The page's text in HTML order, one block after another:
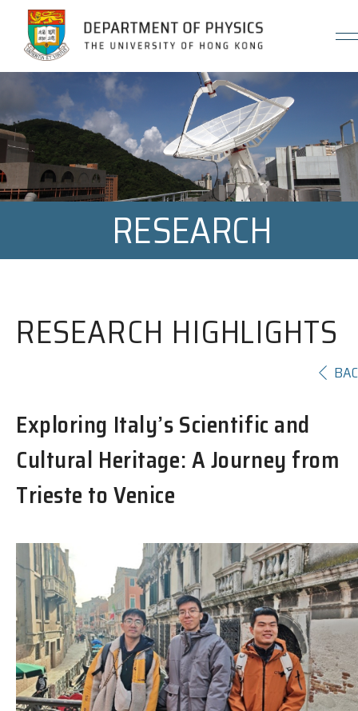
Jump to Content (Click Enter)
RESEARCH
RESEARCH HIGHLIGHTS
Exploring Italy’s Scientific and
Cultural Heritage: A Journey from
Trieste to Venice